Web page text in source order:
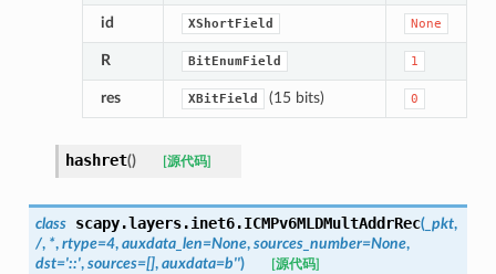
id XShortField None
R BitEnumField 1
res XBitField (15 bits) 0
hashret() [源代码]
class scapy.layers.inet6.ICMPv6MLDMultAddrRec(_pkt,
/, *, rtype=4, auxdata_len=None, sources_number=None,
dst='::', sources=[], auxdata=b'') [源代码]